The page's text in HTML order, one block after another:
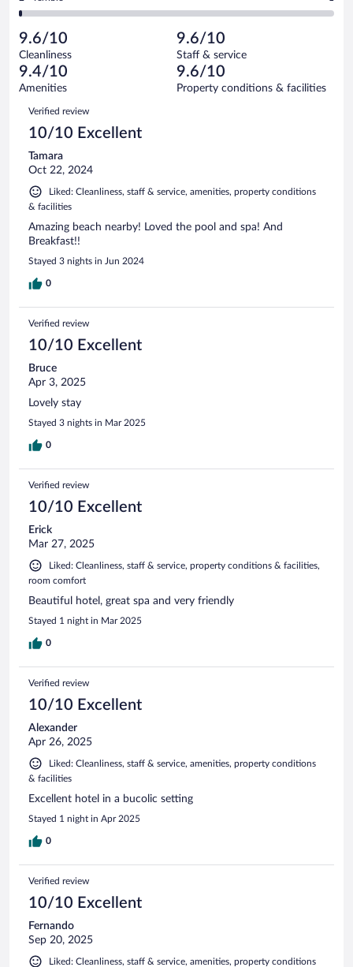
reviews
of
reviews
of
153
reviews
Poor.
1
out
of
153
reviews
2
Terrible.
1
out
of
reviews
9.6/10
Cleanliness
9.6/10
Staff & service
9.4/10
Amenities
9.6/10
Property conditions & facilities
Reviews
Verified review
10/10 Excellent
Tamara
Oct 22, 2024
Liked: Cleanliness, staff & service, amenities, property conditions
& facilities
Amazing beach nearby! Loved the pool and spa! And
Breakfast!!
Stayed 3 nights in Jun 2024
0
Verified review
10/10 Excellent
Bruce
Apr 3, 2025
Lovely stay
Stayed 3 nights in Mar 2025
0
Verified review
10/10 Excellent
Erick
Mar 27, 2025
Liked: Cleanliness, staff & service, property conditions & facilities,
room comfort
Beautiful hotel, great spa and very friendly
Stayed 1 night in Mar 2025
0
Verified review
10/10 Excellent
Alexander
Apr 26, 2025
Liked: Cleanliness, staff & service, amenities, property conditions
& facilities
Excellent hotel in a bucolic setting
Stayed 1 night in Apr 2025
0
Verified review
10/10 Excellent
Fernando
Sep 20, 2025
Liked: Cleanliness, staff & service, amenities, property conditions